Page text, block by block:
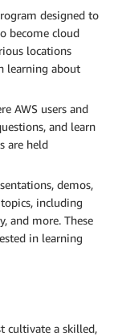
designed to
become cloud
locations
learning about
AWS users and
and learn
are held
demos,
including
and more. These
in learning
cultivate a skilled,